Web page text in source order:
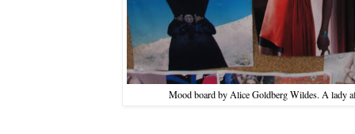
Mood board by Alice Goldberg Wildes. A lady